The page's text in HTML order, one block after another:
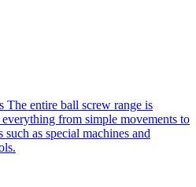
The entire ball screw range is
from simple movements to
such as special machines and